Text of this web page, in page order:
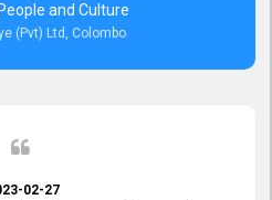
and Culture
(Pvt) Ltd, Colombo
02-27